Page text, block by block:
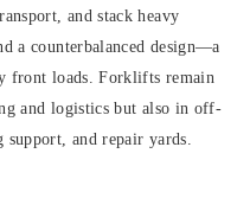
and stack heavy
a counterbalanced design—a
front loads. Forklifts remain
and logistics but also in off-
and repair yards.